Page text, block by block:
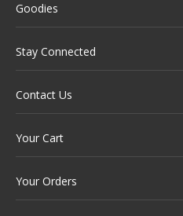
Goodies
Stay Connected
Contact Us
Your Cart
Your Orders